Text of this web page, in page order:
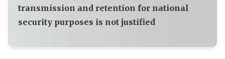
transmission and retention for national
security purposes is not justified